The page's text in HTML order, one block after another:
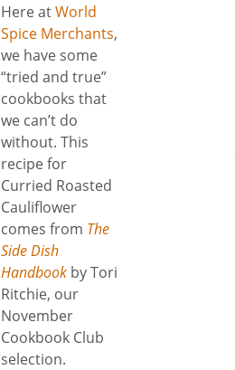
Here atWorld
Spice Merchants,
we have some
“tried and true”
cookbooks that
we can’t do
without. This
recipe for
Curried Roasted
Cauliflower
comes from The
Side Dish
Handbook by Tori
Ritchie, our
November
Cookbook Club
selection.